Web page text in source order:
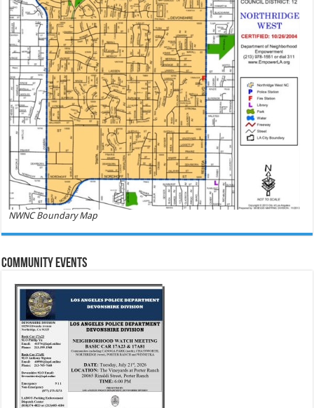
NWNC Boundary Map
Community Events